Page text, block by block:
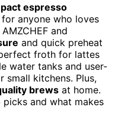
espresso
anyone who loves
and
and quick preheat
froth for lattes
water tanks and user-
small kitchens. Plus,
brews at home.
and what makes